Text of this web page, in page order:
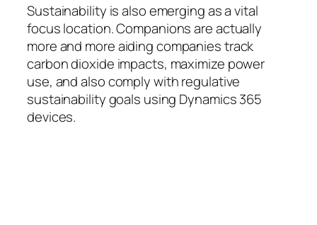
Sustainability is also emerging as a vital
focus location. Companions are actually
more and more aiding companies track
carbon dioxide impacts, maximize power
use, and also comply with regulative
sustainability goals using Dynamics 365
devices.